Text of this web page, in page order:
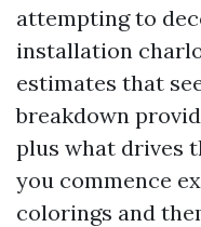
attempting to
installation
estimates that
breakdown
plus what drives
you commence
colorings and